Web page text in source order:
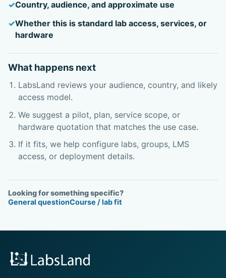
Country, audience, and approximate use
Whether this is standard lab access, services, or
hardware
What happens next
LabsLand reviews your audience, country, and likely
access model.
We suggest a pilot, plan, service scope, or
hardware quotation that matches the use case.
If it fits, we help configure labs, groups, LMS
access, or deployment details.
Looking for something specific?
General questionCourse / lab fit